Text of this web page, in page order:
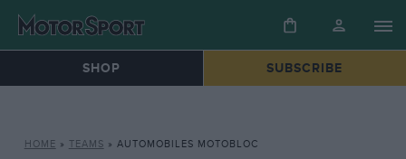
SHOP SUBSCRIBE
HOME » TEAMS » AUTOMOBILES MOTOBLOC